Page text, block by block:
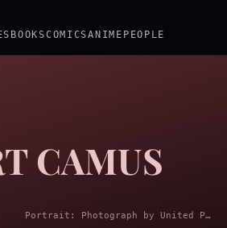
BOOKSCOMICSANIME PEOPLE
CAMUS
Portrait: Photograph by United Press International · Public domain